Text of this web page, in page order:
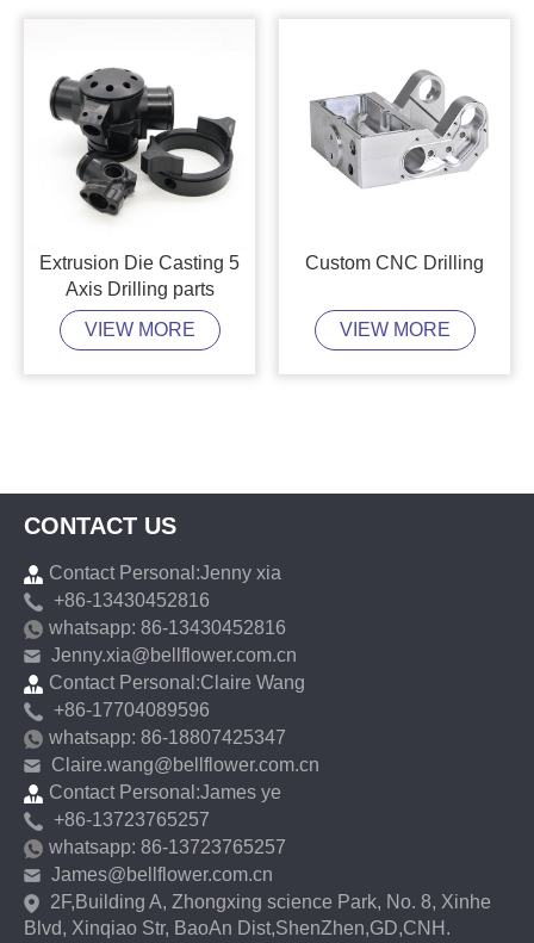
Extrusion Die Casting 5
Axis Drilling parts
VIEW MORE
Custom CNC Drilling
VIEW MORE
CONTACT US
Contact Personal:Jenny xia
+86-13430452816
whatsapp: 86-13430452816
Jenny.xia@bellflower.com.cn
Contact Personal:Claire Wang
+86-17704089596
whatsapp: 86-18807425347
Claire.wang@bellflower.com.cn
Contact Personal:James ye
+86-13723765257
whatsapp: 86-13723765257
James@bellflower.com.cn
2F,Building A, Zhongxing science Park, No. 8, Xinhe
Blvd, Xinqiao Str, BaoAn Dist,ShenZhen,GD,CNH.